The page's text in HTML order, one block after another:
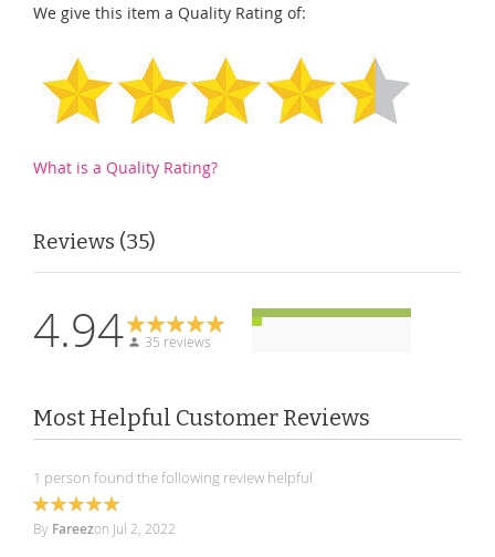
We give this item a Quality Rating of:
What is a Quality Rating?
Reviews 35
4.94 35 reviews
Most Helpful Customer Reviews
1 person found the following review helpful
100%
By Fareezon Jul 2, 2022